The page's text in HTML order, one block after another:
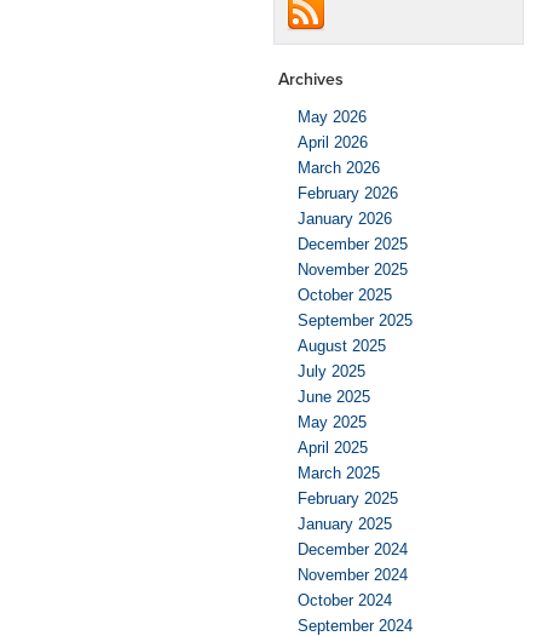
Archives
May 2026
April 2026
March 2026
February 2026
January 2026
December 2025
November 2025
October 2025
September 2025
August 2025
July 2025
June 2025
May 2025
April 2025
March 2025
February 2025
January 2025
December 2024
November 2024
October 2024
September 2024